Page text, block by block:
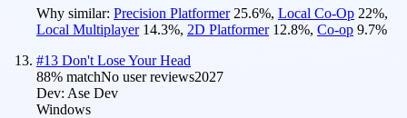
Why similar: Precision Platformer 25.6%, Local Co-Op 22%,
Local Multiplayer 14.3%, 2D Platformer 12.8%, Co-op 9.7%
#13 Don't Lose Your Head
88% matchNo user reviews2027
Dev: Ase Dev
Windows